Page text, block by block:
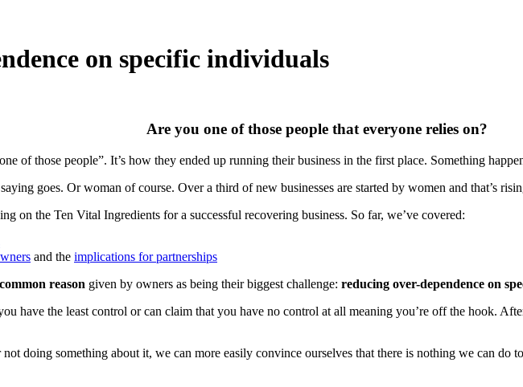
on specific individuals
Are you one of those people that everyone relies on?
of those people”. It’s how they ended up running their business in the first place. Something
goes. Or woman of course. Over a third of new businesses are started by women and that’s
on the Ten Vital Ingredients for a successful recovering business. So far, we’ve covered:
and the implications for partnerships
reason given by owners as being their biggest challenge: reducing over-dependence on
have the least control or can claim that you have no control at all meaning you’re off the hook.
doing something about it, we can more easily convince ourselves that there is nothing we can do